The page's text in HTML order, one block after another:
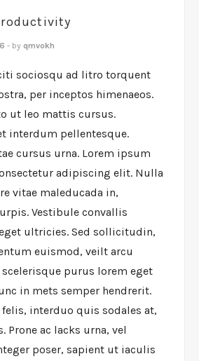
- by qmvokh
sociosqu ad litro torquent
per inceptos himenaeos.
ut leo mattis cursus.
interdum pellentesque.
cursus urna. Lorem ipsum
adipiscing elit. Nulla
vitae maleducada in,
Vestibule convallis
ultricies. Sed sollicitudin,
euismod, veilt arcu
purus lorem eget
in mets semper hendrerit.
interduo quis sodales at,
Prone ac lacks urna, vel
poser, sapient ut iaculis